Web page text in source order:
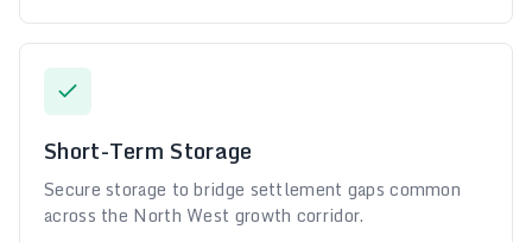
Short-Term Storage
Secure storage to bridge settlement gaps common
across the North West growth corridor.